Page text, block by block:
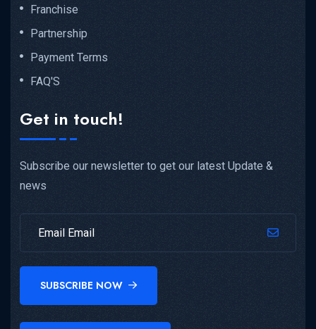
Franchise
Partnership
Payment Terms
FAQ'S
Get in touch!
Subscribe our newsletter to get our latest Update &
news
SUBSCRIBE NOW